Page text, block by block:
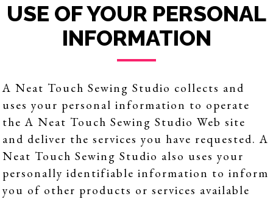
USE OF YOUR PERSONAL
INFORMATION
A Neat Touch Sewing Studio collects and
uses your personal information to operate
the A Neat Touch Sewing Studio Web site
and deliver the services you have requested. A
Neat Touch Sewing Studio also uses your
personally identifiable information to inform
you of other products or services available